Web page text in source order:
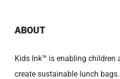
ABOUT
Kids Ink™ is enabling children
create sustainable lunch